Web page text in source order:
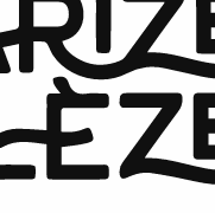
Pouzouilh
de producteurs